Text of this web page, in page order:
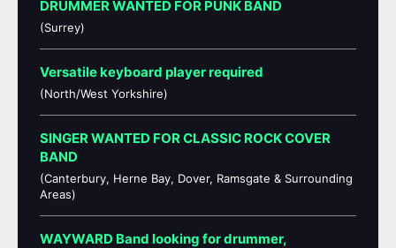
DRUMMER WANTED FOR PUNK BAND
(Surrey)
Versatile keyboard player required
(North/West Yorkshire)
SINGER WANTED FOR CLASSIC ROCK COVER
BAND
(Canterbury, Herne Bay, Dover, Ramsgate & Surrounding
Areas)
WAYWARD Band looking for drummer,